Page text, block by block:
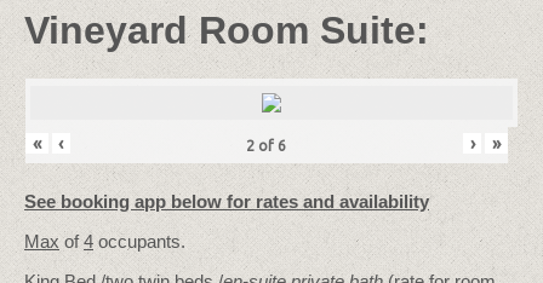
Vineyard Room Suite:
« ‹ 2 of 6 › »
See booking app below for rates and availability
Max of4 occupants.